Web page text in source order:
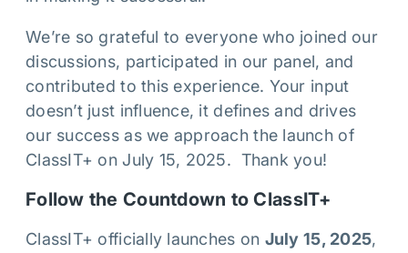
We’re so grateful to everyone who joined our
discussions, participated in our panel, and
contributed to this experience. Your input
doesn’t just influence, it defines and drives
our success as we approach the launch of
ClassIT+ on July 15, 2025. Thank you!
Follow the Countdown to ClassIT+
ClassIT+ officially launches on July 15, 2025,